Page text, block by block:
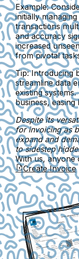
Example:
initially
transactions
and accuracy
increased
from pivotal
Tip:Introducing
streamline data
existing
business,
Despite its
for invoicing as
expand and
to sidestep
With us, anyone
Create Invoice